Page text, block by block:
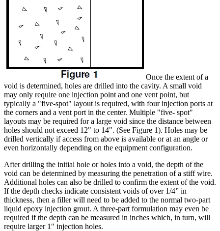
Once the extent of a
void is determined, holes are drilled into the cavity. A small void
may only require one injection point and one vent point, but
typically a "five-spot" layout is required, with four injection ports at
the corners and a vent port in the center. Multiple "five- spot"
layouts may be required for a large void since the distance between
holes should not exceed 12" to 14". (See Figure 1). Holes may be
drilled vertically if access from above is available or at an angle or
even horizontally depending on the equipment configuration.
After drilling the initial hole or holes into a void, the depth of the
void can be determined by measuring the penetration of a stiff wire.
Additional holes can also be drilled to confirm the extent of the void.
If the depth checks indicate consistent voids of over 1/4” in
thickness, then a filler will need to be added to the normal two-part
liquid epoxy injection grout. A three-part formulation may even be
required if the depth can be measured in inches which, in turn, will
require larger 1" injection holes.